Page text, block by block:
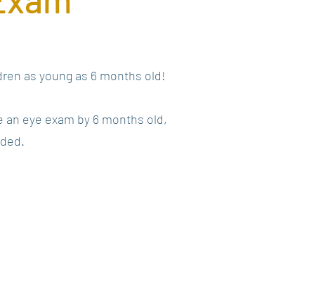
as young as 6 months old!
eye exam by 6 months old,